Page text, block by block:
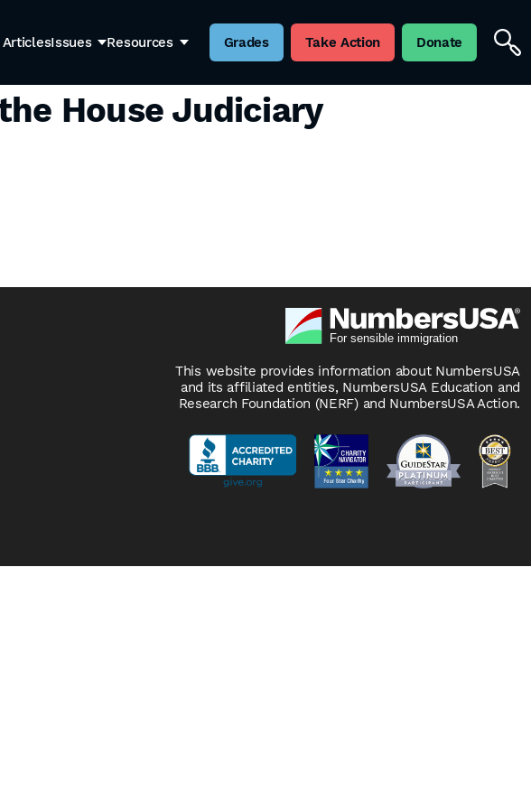
ArticlesIssues Resources Grades Take Action Donate
House Judiciary
This website provides information about NumbersUSA
and its affiliated entities, NumbersUSA Education and
Research Foundation (NERF) and NumbersUSA Action.